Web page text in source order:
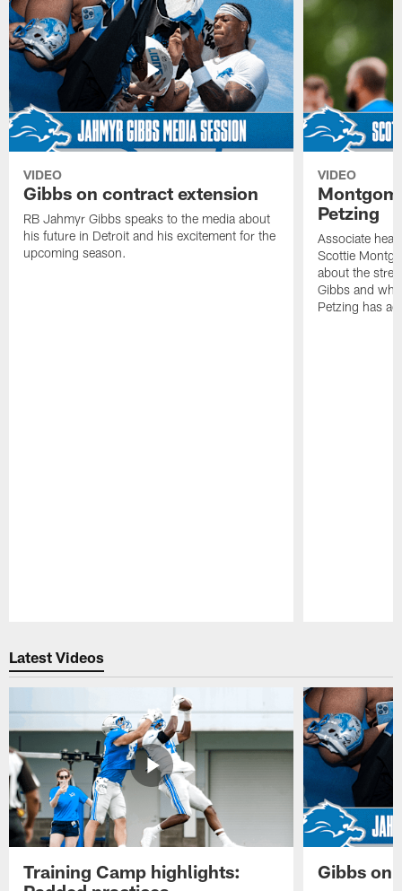
VIDEO
Gibbs on contract extension
RB Jahmyr Gibbs speaks to the media about
his future in Detroit and his excitement for the
upcoming season.
VIDEO
Petzing
Associate
Scottie
about the
Gibbs and
Petzing has
Latest Videos
Training Camp highlights:
Gibbs on